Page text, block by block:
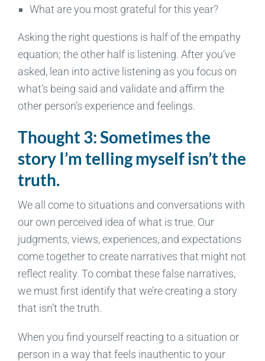
What are you most grateful for this year?
Asking the right questions is half of the empathy
equation; the other half is listening. After you’ve
asked, lean into active listening as you focus on
what’s being said and validate and affirm the
other person’s experience and feelings.
Thought 3: Sometimes the
story I’m telling myself isn’t the
truth.
We all come to situations and conversations with
our own perceived idea of what is true. Our
judgments, views, experiences, and expectations
come together to create narratives that might not
reflect reality. To combat these false narratives,
we must first identify that we’re creating a story
that isn’t the truth.
When you find yourself reacting to a situation or
person in a way that feels inauthentic to your